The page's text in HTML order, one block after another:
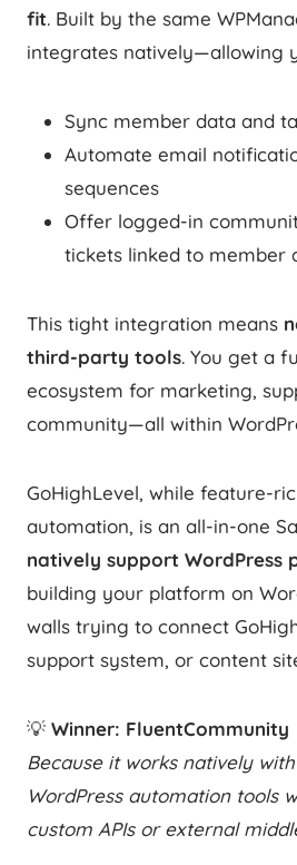
fit. Built by the same
integrates natively—allowing
Sync member data and
Automate email
sequences
Offer logged-in
tickets linked to member
This tight integration means
third-party tools. You get a
ecosystem for marketing,
community—all within
GoHighLevel, while feature-
automation, is an all-in-one
natively support WordPress
building your platform on
walls trying to connect
support system, or content
💡 Winner: FluentCommunity
Because it works natively
WordPress automation tools
custom APIs or external